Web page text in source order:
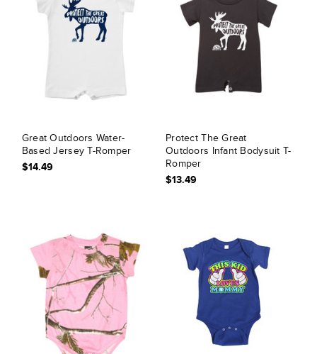
Great Outdoors Water-
Based Jersey T-Romper
$14.49
Protect The Great
Outdoors Infant Bodysuit T-
Romper
$13.49